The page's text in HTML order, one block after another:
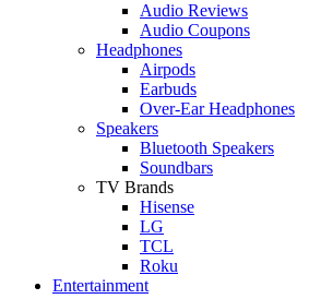
Audio Reviews
Audio Coupons
Headphones
Airpods
Earbuds
Over-Ear Headphones
Speakers
Bluetooth Speakers
Soundbars
TV Brands
Hisense
LG
TCL
Roku
Entertainment